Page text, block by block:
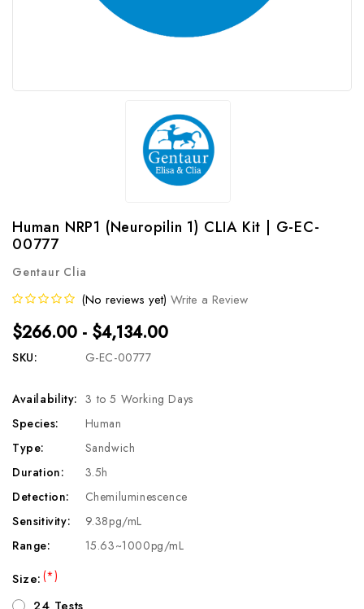
Human NRP1 (Neuropilin 1) CLIA Kit | G-EC-
00777
Gentaur Clia
(No reviews yet) Write a Review
$266.00 - $4,134.00
SKU: G-EC-00777
Availability: 3 to 5 Working Days
Species:
Human
Type:
Sandwich
Duration:
3.5h
Detection:
Chemiluminescence
Sensitivity:
9.38pg/mL
Range:
15.63~1000pg/mL
Size:(*)